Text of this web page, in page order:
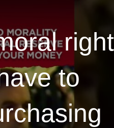
right
to